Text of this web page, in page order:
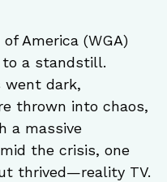
America (WGA)
a standstill.
went dark,
thrown into chaos,
a massive
the crisis, one
thrived—reality TV.